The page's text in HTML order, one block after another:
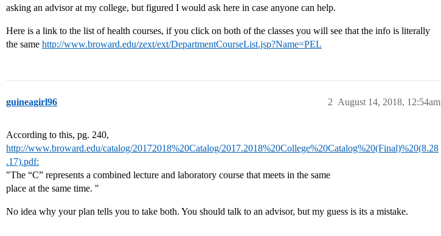
asking an advisor at my college, but figured I would ask here in case anyone can help.
Here is a link to the list of health courses, if you click on both of the classes you will see that the info is literally
the same http://www.broward.edu/zext/ext/DepartmentCourseList.jsp?Name=PEL
guineagirl96 August 14, 2018, 12:54am
2
According to this, pg. 240,
http://www.broward.edu/catalog/20172018%20Catalog/2017.2018%20College%20Catalog%20(Final)%20(8.28
.17).pdf:
"The “C” represents a combined lecture and laboratory course that meets in the same
place at the same time. "
No idea why your plan tells you to take both. You should talk to an advisor, but my guess is its a mistake.